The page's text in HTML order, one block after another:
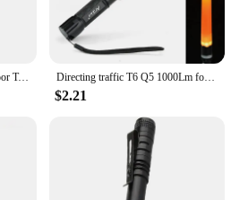
Portable LED Flashlight Outdoor Tools Emergency Light Flexible Head 3 LED Flashlights Telescopic Torch with Magnet Directing traffic T6 Q5 1000Lm focus adjustable 3-modes led flashlight with traffic wand outdoor camping lantern torch 18650 AAA
$2.21